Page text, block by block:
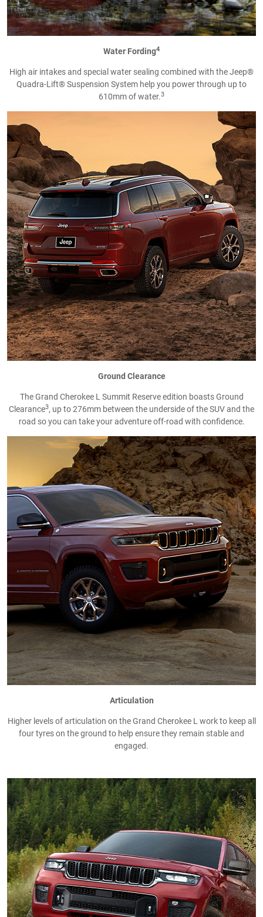
Water Fording4
High air intakes and special water sealing combined with the Jeep®
Quadra-Lift® Suspension System help you power through up to
610mm of water.3
Ground Clearance
The Grand Cherokee L Summit Reserve edition boasts Ground
Clearance3, up to 276mm between the underside of the SUV and the
road so you can take your adventure off-road with confidence.
Articulation
Higher levels of articulation on the Grand Cherokee L work to keep all
four tyres on the ground to help ensure they remain stable and
engaged.